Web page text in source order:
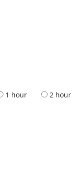
1 hour 2 hour